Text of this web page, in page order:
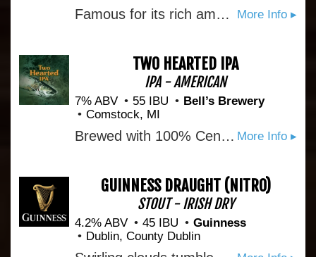
More Info ▸
Famous for its rich amber color and medium-bodied flavor with roasted caramel malt for a subtle sweetness and a combination of cluster and cascade hops, this true original delivers a well-balanced taste with very distinct character. Born from a historic recipe that was resurrected in 1987, Yuengling Traditional Lager is a true classic. Learn more: http://www.yuengling.com/lager
TWO HEARTED IPA
IPA - AMERICAN
7% ABV 55 IBU
Bell’s Brewery
Comstock, MI
More Info ▸
Brewed with 100% Centennial hops from the Pacific Northwest and named after the Two Hearted River in Michigan’s Upper Peninsula, this IPA is bursting with hop aromas ranging from pine to grapefruit from massive hop additions in both the kettle and the fermenter. Perfectly balanced with a malt backbone and combined with the signature fruity aromas of Bell's house yeast, this beer is remarkably drinkable and well suited for adventures everywhere.
GUINNESS DRAUGHT(NITRO)
STOUT - IRISH DRY
4.2% ABV 45 IBU
Guinness
Dublin, County Dublin